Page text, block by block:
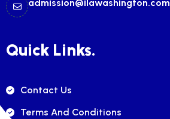
admission@ilawashington.com
Quick Links.
Contact Us
Terms And Conditions